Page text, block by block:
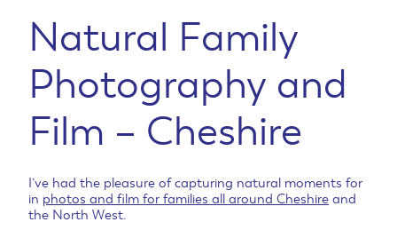
Natural Family
Photography and
Film – Cheshire
I’ve had the pleasure of capturing natural moments for
in photos and film for families all around Cheshire and
the North West.